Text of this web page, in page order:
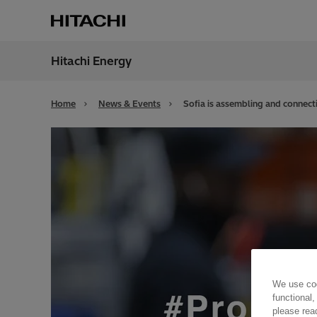
Hitachi Energy
Home News & Events Sofia is assembling and
We use
please